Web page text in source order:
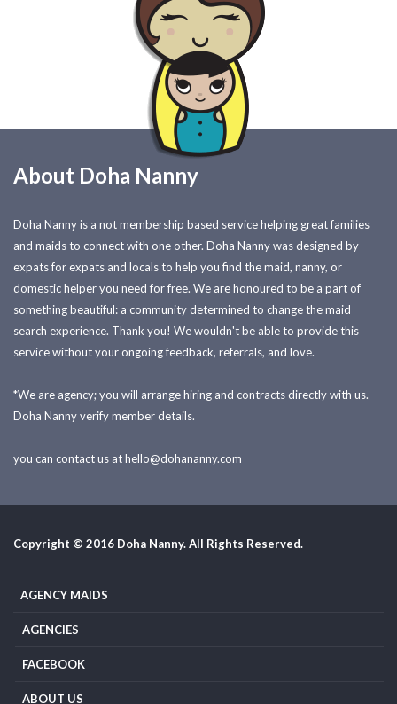
About Doha Nanny
Doha Nanny is a not membership based service helping great families
and maids to connect with one other. Doha Nanny was designed by
expats for expats and locals to help you find the maid, nanny, or
domestic helper you need for free. We are honoured to be a part of
something beautiful: a community determined to change the maid
search experience. Thank you! We wouldn't be able to provide this
service without your ongoing feedback, referrals, and love.
*We are agency; you will arrange hiring and contracts directly with us.
Doha Nanny verify member details.
you can contact us athello@dohananny.com
Copyright © 2016 Doha Nanny. All Rights Reserved.
AGENCY MAIDS
AGENCIES
FACEBOOK
ABOUT US